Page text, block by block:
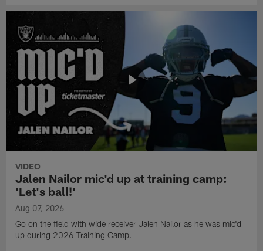
VIDEO
Jalen Nailor mic'd up at training camp:
'Let's ball!'
Aug 07, 2026
Go on the field with wide receiver Jalen Nailor as he was mic'd
up during 2026 Training Camp.